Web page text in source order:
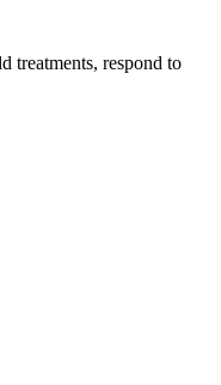
treatments, respond to